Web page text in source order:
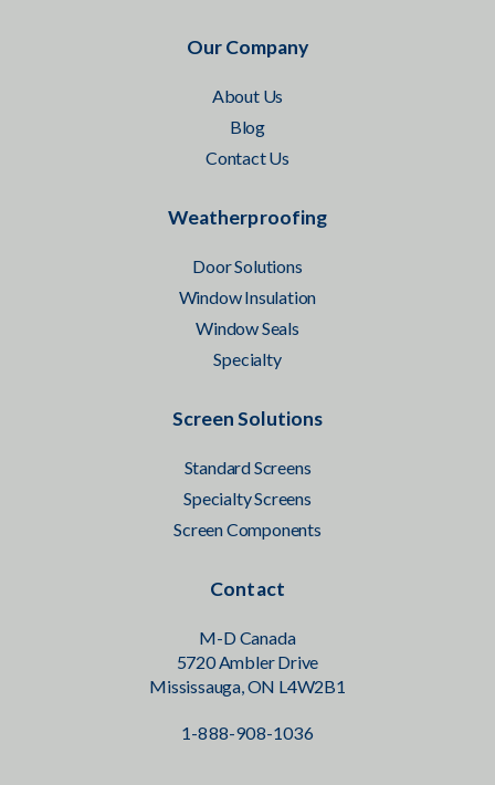
Our Company
About Us
Blog
Contact Us
Weatherproofing
Door Solutions
Window Insulation
Window Seals
Specialty
Screen Solutions
Standard Screens
Specialty Screens
Screen Components
Contact
M-D Canada
5720 Ambler Drive
Mississauga, ON L4W2B1
1-888-908-1036